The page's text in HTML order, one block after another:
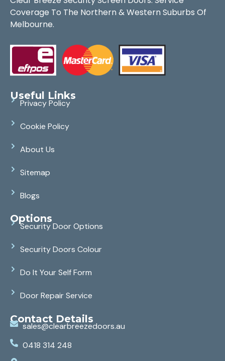
Coverage To The Northern & Western Suburbs Of
Melbourne.
Useful Links
Privacy Policy
Cookie Policy
About Us
Sitemap
Blogs
Options
Security Door Options
Security Doors Colour
Do It Your Self Form
Door Repair Service
Contact Details
sales@clearbreezedoors.au
0418 314 248